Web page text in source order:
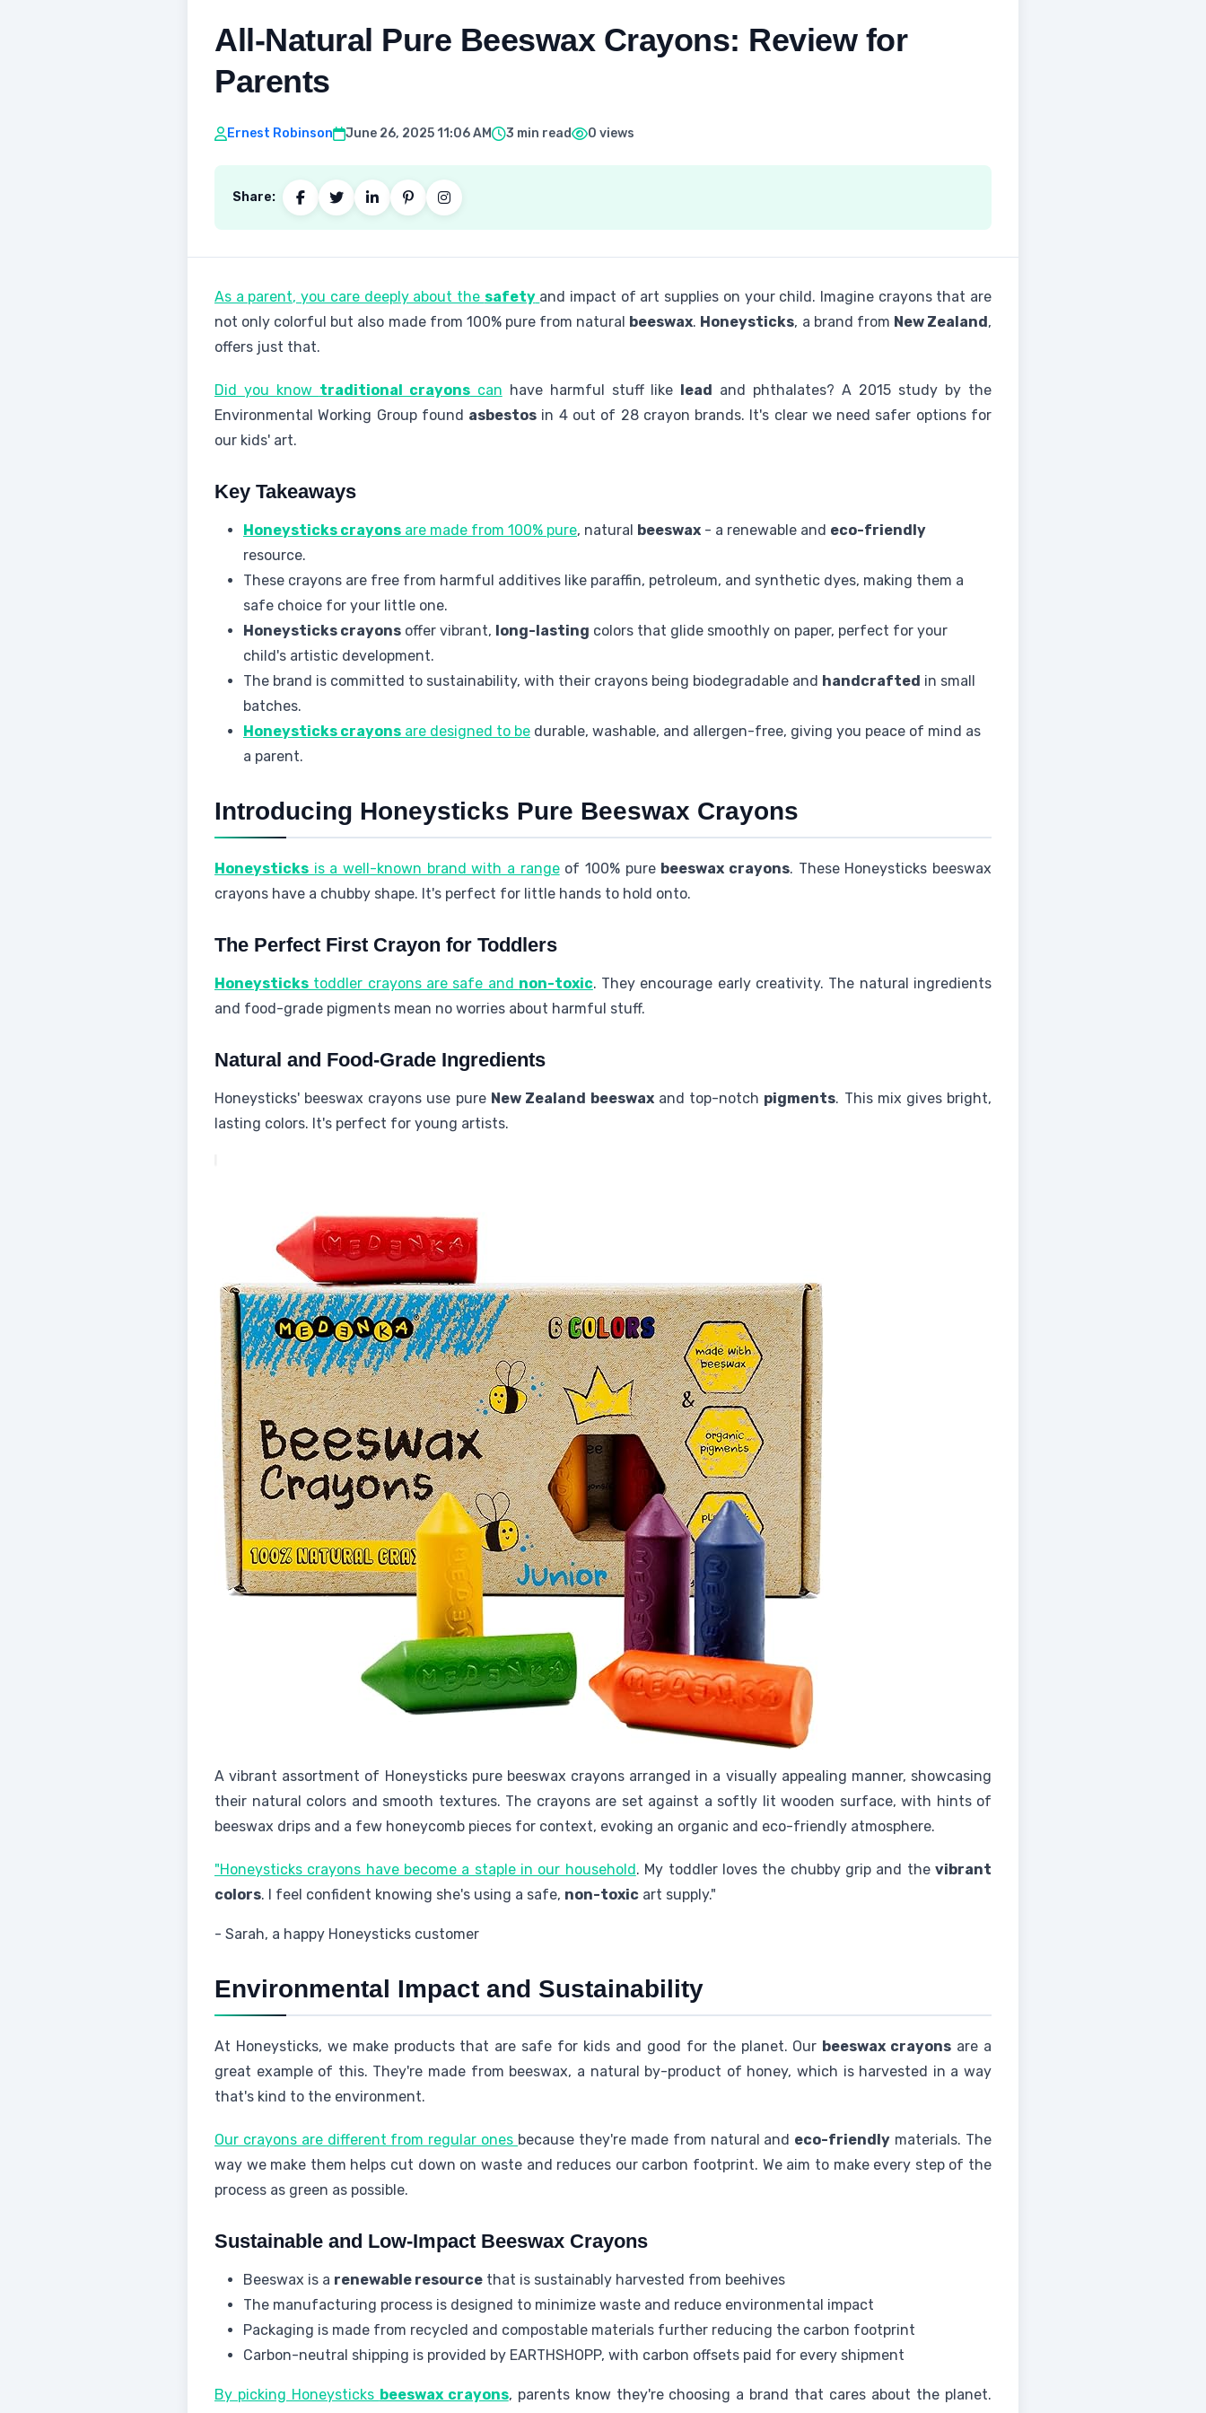
All-Natural Pure Beeswax Crayons: Review for
Parents
Ernest Robinson June 26, 2025 11:06 AM 3 min read 0 views
Share:
As a parent, you care deeply about the safety and impact of art supplies on your child. Imagine crayons that are
not only colorful but also made from 100% pure from natural beeswax. Honeysticks, a brand from New Zealand,
offers just that.
Did you know traditional crayonscan have harmful stuff like lead and phthalates? A 2015 study by the
Environmental Working Group found asbestos in 4 out of 28 crayon brands. It's clear we need safer options for
our kids' art.
Key Takeaways
Honeysticks crayons are made from 100% pure, natural beeswax - a renewable and eco-friendly
resource.
These crayons are free from harmful additives like paraffin, petroleum, and synthetic dyes, making them a
safe choice for your little one.
Honeysticks crayons offer vibrant, long-lasting colors that glide smoothly on paper, perfect for your
child's artistic development.
The brand is committed to sustainability, with their crayons being biodegradable and handcrafted in small
batches.
Honeysticks crayons are designed to be durable, washable, and allergen-free, giving you peace of mind as
a parent.
Introducing Honeysticks Pure Beeswax Crayons
Honeysticks is a well-known brand with a rangeof 100% pure beeswax crayons. These Honeysticks beeswax
crayons have a chubby shape. It's perfect for little hands to hold onto.
The Perfect First Crayon for Toddlers
Honeysticks toddler crayons are safe and non-toxic. They encourage early creativity. The natural ingredients
and food-grade pigments mean no worries about harmful stuff.
Natural and Food-Grade Ingredients
Honeysticks' beeswax crayons use pure New Zealand beeswax and top-notch pigments. This mix gives bright,
lasting colors. It's perfect for young artists.
A vibrant assortment of Honeysticks pure beeswax crayons arranged in a visually appealing manner, showcasing
their natural colors and smooth textures. The crayons are set against a softly lit wooden surface, with hints of
beeswax drips and a few honeycomb pieces for context, evoking an organic and eco-friendly atmosphere.
"Honeysticks crayons have become a staple in our household. My toddler loves the chubby grip and thevibrant
colors. I feel confident knowing she's using a safe, non-toxic art supply."
- Sarah, a happy Honeysticks customer
Environmental Impact and Sustainability
At Honeysticks, we make products that are safe for kids and good for the planet. Our beeswax crayons are a
great example of this. They're made from beeswax, a natural by-product of honey, which is harvested in a way
that's kind to the environment.
Our crayons are different from regular ones because they're made from natural and eco-friendly materials. The
way we make them helps cut down on waste and reduces our carbon footprint. We aim to make every step of the
process as green as possible.
Sustainable and Low-Impact Beeswax Crayons
Beeswax is a renewable resource that is sustainably harvested from beehives
The manufacturing process is designed to minimize waste and reduce environmental impact
Packaging is made from recycled and compostable materials further reducing the carbon footprint
Carbon-neutral shipping is provided by EARTHSHOPP, with carbon offsets paid for every shipment
By picking Honeysticks beeswax crayons, parents know they're choosing a brand that cares about the planet.